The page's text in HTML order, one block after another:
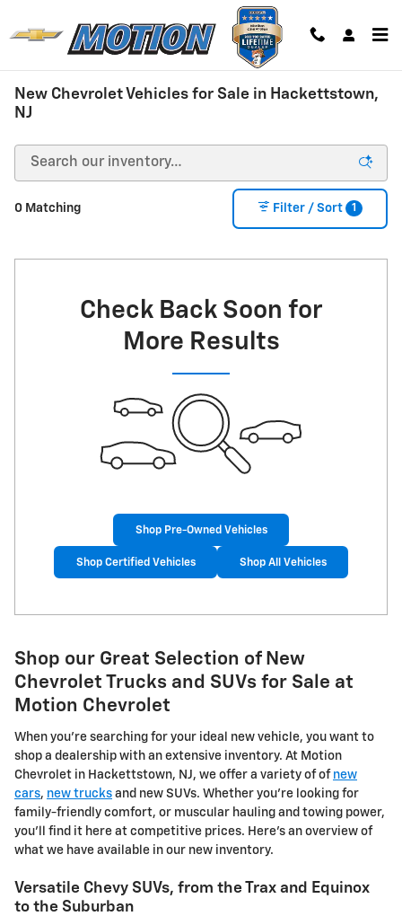
New Chevrolet Vehicles for Sale in Hackettstown,
NJ
0 Matching Filter / Sort 1
Check Back Soon for
More Results
Shop Pre-Owned Vehicles
Shop Certified Vehicles Shop All Vehicles
Shop our Great Selection of New
Chevrolet Trucks and SUVs for Sale at
Motion Chevrolet
When you're searching for your ideal new vehicle, you want to
shop a dealership with an extensive inventory. At Motion
Chevrolet in Hackettstown, NJ, we offer a variety of of new
cars, new trucks and new SUVs. Whether you're looking for
family-friendly comfort, or muscular hauling and towing power,
you'll find it here at competitive prices. Here's an overview of
what we have available in our new inventory.
Versatile Chevy SUVs, from the Trax and Equinox
to the Suburban